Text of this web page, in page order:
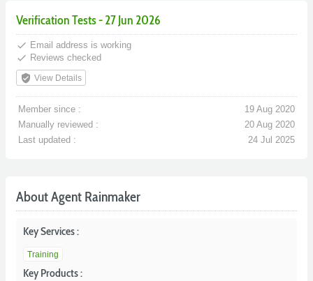
Verification Tests - 27 Jun 2026
done Email address is working
done Reviews checked
verified_user View Details
Member since :
19 Aug 2020
Manually reviewed :
20 Aug 2020
Last updated :
24 Jul 2025
About Agent Rainmaker
Key Services :
Training
Key Products :